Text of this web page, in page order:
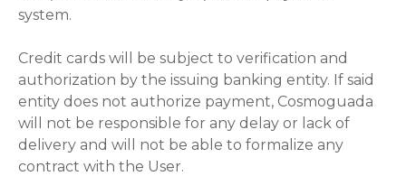
system.
Credit cards will be subject to verification and
authorization by the issuing banking entity. If said
entity does not authorize payment, Cosmoguada
will not be responsible for any delay or lack of
delivery and will not be able to formalize any
contract with the User.